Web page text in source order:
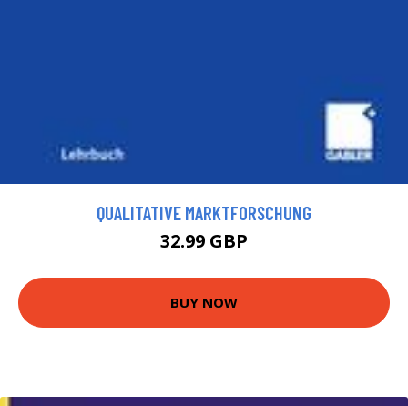
QUALITATIVE MARKTFORSCHUNG
32.99 GBP
BUY NOW